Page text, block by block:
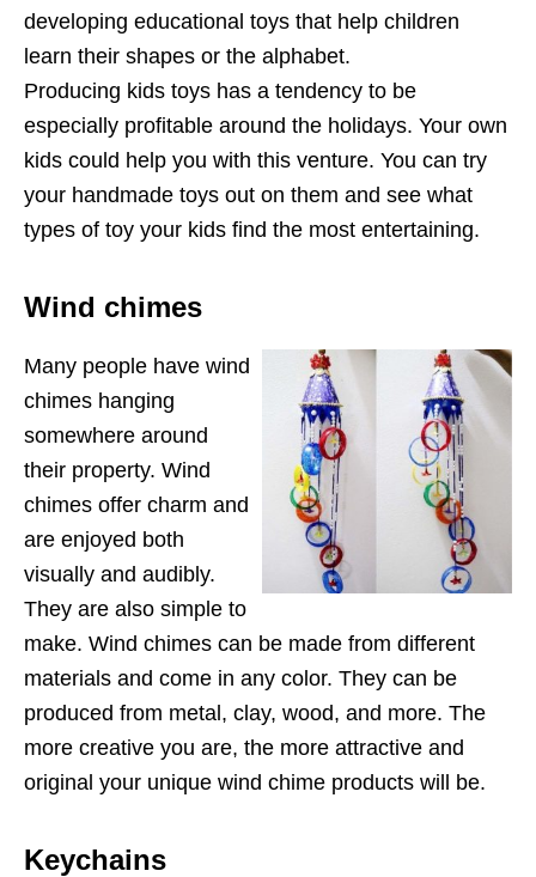
developing educational toys that help children
learn their shapes or the alphabet.
Producing kids toys has a tendency to be
especially profitable around the holidays. Your own
kids could help you with this venture. You can try
your handmade toys out on them and see what
types of toy your kids find the most entertaining.
Wind chimes
Many people have wind
chimes hanging
somewhere around
their property. Wind
chimes offer charm and
are enjoyed both
visually and audibly.
They are also simple to
make. Wind chimes can be made from different
materials and come in any color. They can be
produced from metal, clay, wood, and more. The
more creative you are, the more attractive and
original your unique wind chime products will be.
Keychains